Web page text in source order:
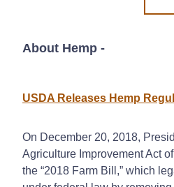
About Hemp -
USDA Releases Hemp
On December 20, 2018,
Agriculture Improvement Act
the “2018 Farm Bill,” which